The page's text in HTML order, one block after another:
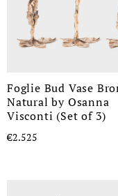
Foglie Bud Vase
Natural by Osanna
Visconti (Set of 3)
€2.525